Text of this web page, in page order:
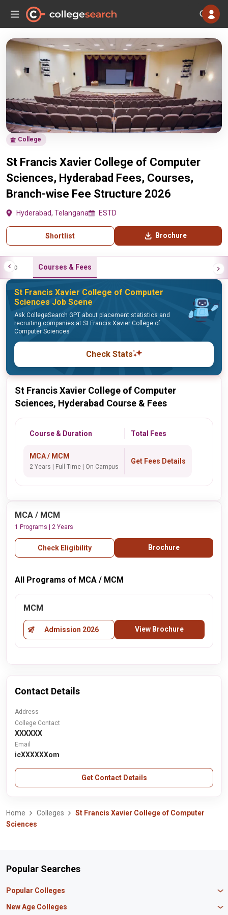
College
St Francis Xavier College of Computer
Sciences, Hyderabad Fees, Courses,
Branch-wise Fee Structure 2026
Hyderabad, Telangana ESTD
Shortlist Brochure
Info Courses & Fees
St Francis Xavier College of Computer
Sciences Job Scene
Ask CollegeSearch GPT about placement statistics and
recruiting companies at St Francis Xavier College of
Computer Sciences
Check Stats
St Francis Xavier College of Computer
Sciences, Hyderabad Course & Fees
Course & Duration Total Fees
MCA / MCM
2 Years | Full Time | On Campus
Get Fees Details
MCA / MCM
1 Programs | 2 Years
Check Eligibility Brochure
All Programs of MCA / MCM
MCM
Admission 2026 View Brochure
Contact Details
Address
College Contact
XXXXXX
Email
icXXXXXXom
Get Contact Details
Home Colleges
St Francis Xavier College of Computer
Sciences
Popular Searches
Popular Colleges
Manipal University Jaipur
New Age Colleges